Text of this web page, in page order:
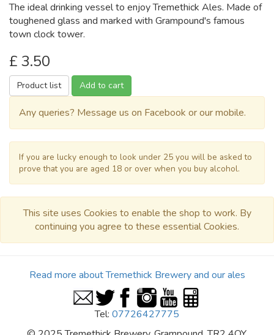
The ideal drinking vessel to enjoy Tremethick Ales. Made of
toughened glass and marked with Grampound's famous
town clock tower.
£ 3.50
Product list Add to cart
Any queries? Message us on Facebook or our mobile.
If you are lucky enough to look under 25 you will be asked to
prove that you are aged 18 or over when you buy alcohol.
This site uses Cookies to enable the shop to work. By
continuing you agree to these essential Cookies.
Read more about Tremethick Brewery and our ales
Tel: 07726427775